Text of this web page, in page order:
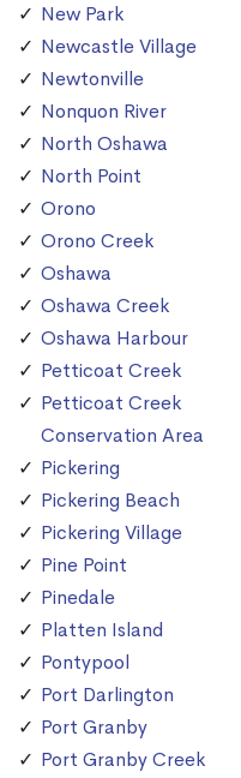
New Park
Newcastle Village
Newtonville
Nonquon River
North Oshawa
North Point
Orono
Orono Creek
Oshawa
Oshawa Creek
Oshawa Harbour
Petticoat Creek
Petticoat Creek
Conservation Area
Pickering
Pickering Beach
Pickering Village
Pine Point
Pinedale
Platten Island
Pontypool
Port Darlington
Port Granby
Port Granby Creek